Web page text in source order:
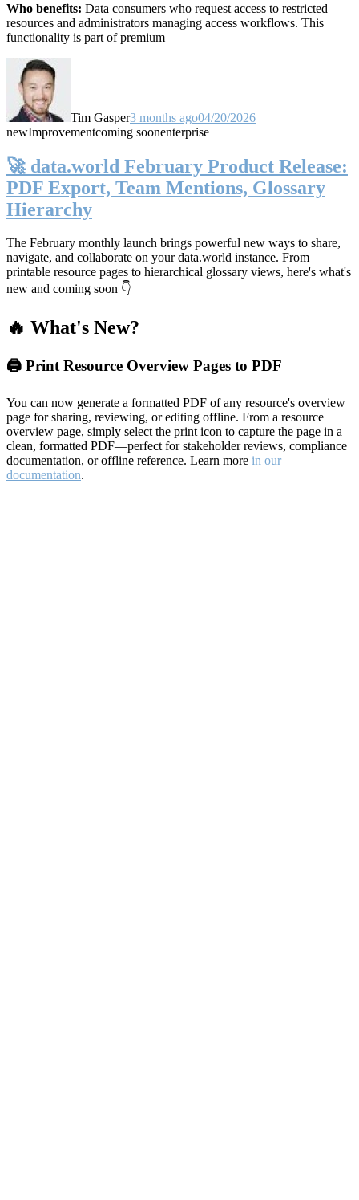
Who benefits: Data consumers who request access to restricted
resources and administrators managing access workflows. This
functionality is part of premium
Tim Gasper3 months ago04/20/2026
newImprovementcoming soonenterprise
🚀 data.world February Product Release:
PDF Export, Team Mentions, Glossary
Hierarchy
The February monthly launch brings powerful new ways to share,
navigate, and collaborate on your data.world instance. From
printable resource pages to hierarchical glossary views, here's what's
new and coming soon 👇
🔥 What's New?
🖨️ Print Resource Overview Pages to PDF
You can now generate a formatted PDF of any resource's overview
page for sharing, reviewing, or editing offline. From a resource
overview page, simply select the print icon to capture the page in a
clean, formatted PDF—perfect for stakeholder reviews, compliance
documentation, or offline reference. Learn more in our
documentation.